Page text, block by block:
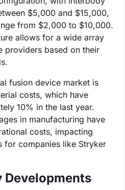
$5,000 and $15,000,
from $2,000 to $10,000.
allows for a wide array
providers based on their
fusion device market is
costs, which have
10% in the last year.
in manufacturing have
costs, impacting
for companies like Stryker
Developments